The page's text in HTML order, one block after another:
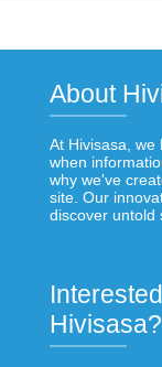
About
At Hivisasa, we
when
why we've
site. Our
discover untold
Hivisasa?